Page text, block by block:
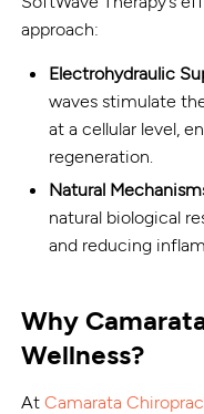
approach:
Electrohydraulic
waves stimulate
at a cellular level,
regeneration.
Natural
natural biological
and reducing
Why
Wellness?
AtCamarata